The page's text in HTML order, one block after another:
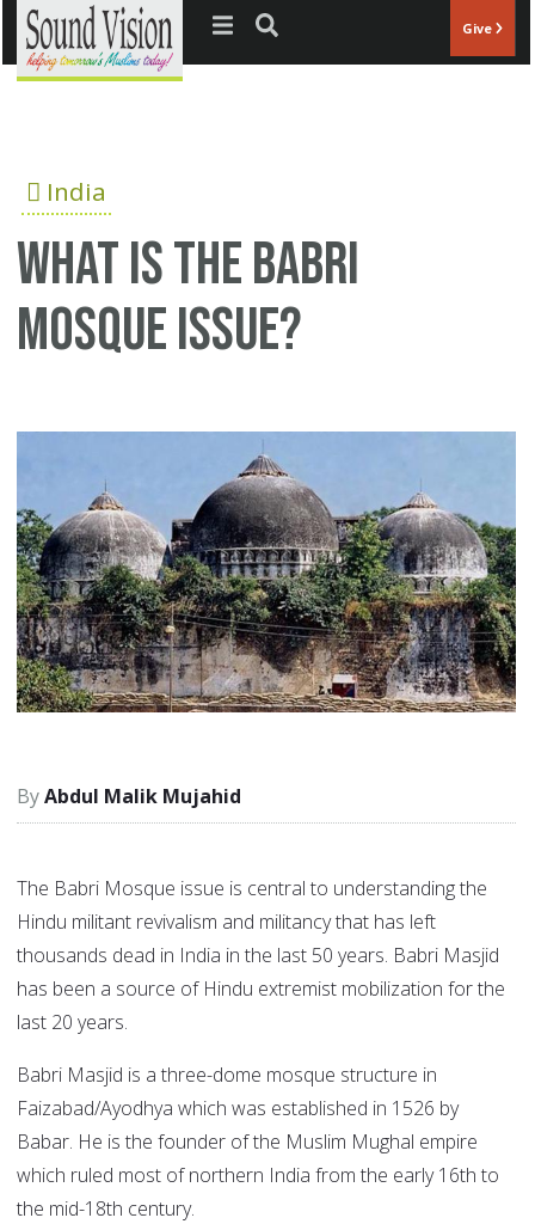
Jump to navigation Give
India
What is the Babri
Mosque issue?
Abdul Malik Mujahid
The Babri Mosque issue is central to understanding the
Hindu militant revivalism and militancy that has left
thousands dead in India in the last 50 years. Babri Masjid
has been a source of Hindu extremist mobilization for the
last 20 years.
Babri Masjid is a three-dome mosque structure in
Faizabad/Ayodhya which was established in 1526 by
Babar. He is the founder of the Muslim Mughal empire
which ruled most of northern India from the early 16th to
the mid-18th century.